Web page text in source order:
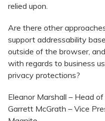
relied upon.
Are there other
support addressability
outside of the browser,
with regards to business
privacy protections?
Eleanor Marshall – Head
Garrett McGrath – Vice